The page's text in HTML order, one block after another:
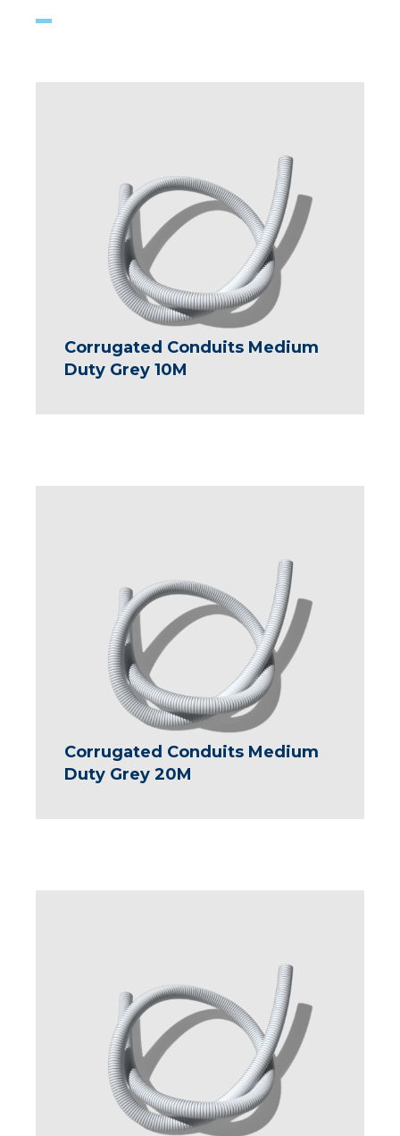
Corrugated Conduits Medium
Duty Grey 10M
Corrugated Conduits Medium
Duty Grey 20M